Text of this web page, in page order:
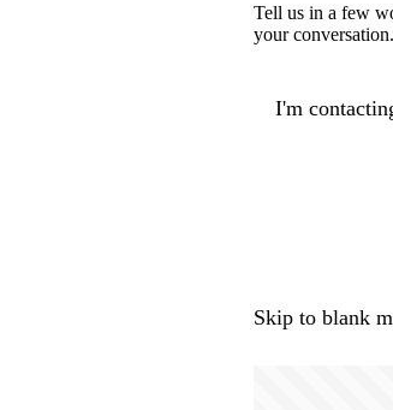
Tell us in a few
your conversation.
I'm
Skip to blank